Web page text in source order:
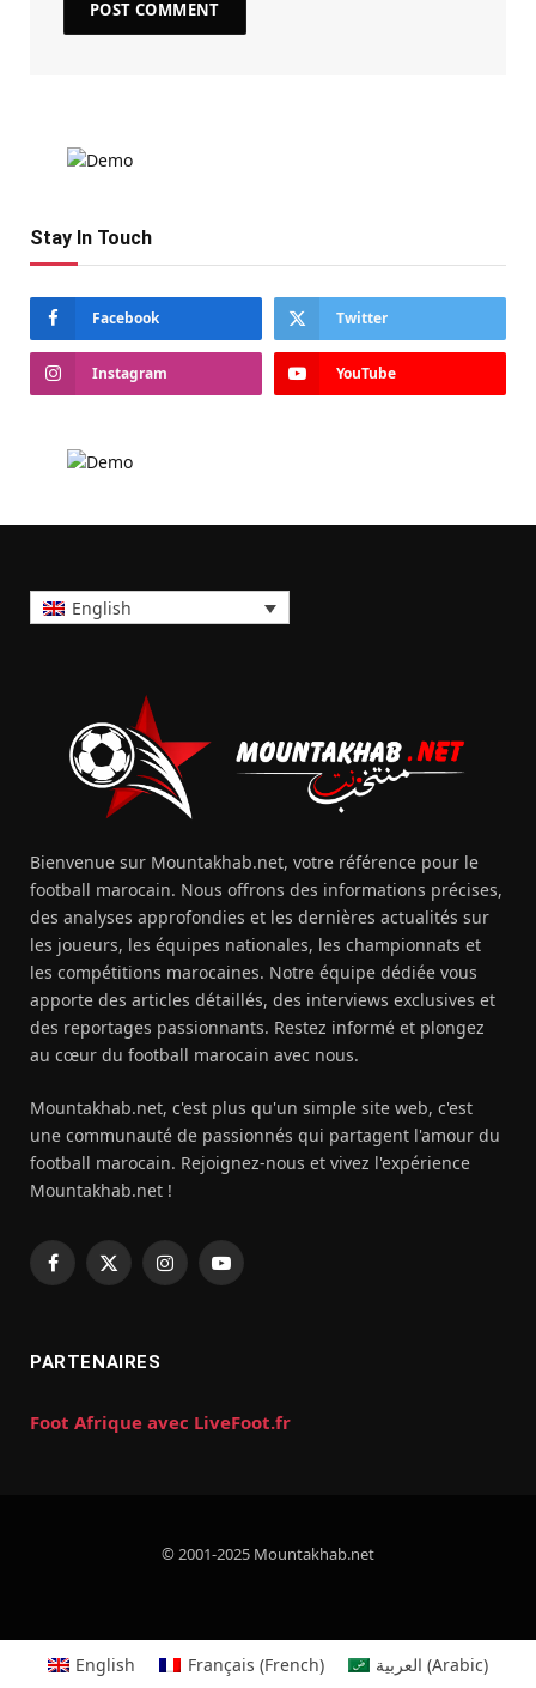
Stay In Touch
Facebook Twitter
Instagram YouTube
English
Bienvenue sur Mountakhab.net, votre référence pour le
football marocain. Nous offrons des informations précises,
des analyses approfondies et les dernières actualités sur
les joueurs, les équipes nationales, les championnats et
les compétitions marocaines. Notre équipe dédiée vous
apporte des articles détaillés, des interviews exclusives et
des reportages passionnants. Restez informé et plongez
au cœur du football marocain avec nous.
Mountakhab.net, c'est plus qu'un simple site web, c'est
une communauté de passionnés qui partagent l'amour du
football marocain. Rejoignez-nous et vivez l'expérience
Mountakhab.net !
Facebook
X
InstagramYouTube
PARTENAIRES
Foot Afrique avec LiveFoot.fr
© 2001-2025 Mountakhab.net
English Français (French) العربية (Arabic)